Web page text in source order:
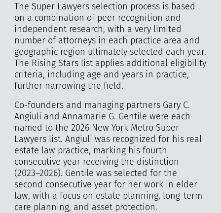
The Super Lawyers selection process is based
on a combination of peer recognition and
independent research, with a very limited
number of attorneys in each practice area and
geographic region ultimately selected each year.
The Rising Stars list applies additional eligibility
criteria, including age and years in practice,
further narrowing the field.
Co-founders and managing partners Gary C.
Angiuli and Annamarie G. Gentile were each
named to the 2026 New York Metro Super
Lawyers list. Angiuli was recognized for his real
estate law practice, marking his fourth
consecutive year receiving the distinction
(2023–2026). Gentile was selected for the
second consecutive year for her work in elder
law, with a focus on estate planning, long-term
care planning, and asset protection.